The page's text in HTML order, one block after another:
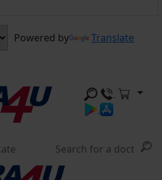
Powered by Translate